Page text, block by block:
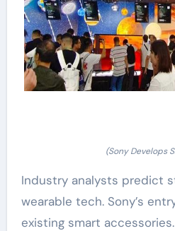
(Sony Develops
Industry analysts predict
wearable tech. Sony’s
existing smart